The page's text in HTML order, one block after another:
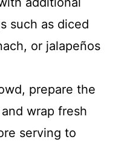
such as diced
or jalapeños
prepare the
wrap fresh
serving to